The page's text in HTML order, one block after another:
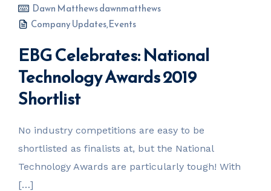
Dawn Matthews dawnmatthews
Company Updates,Events
EBG Celebrates: National
Technology Awards 2019
Shortlist
No industry competitions are easy to be
shortlisted as finalists at, but the National
Technology Awards are particularly tough! With
[…]